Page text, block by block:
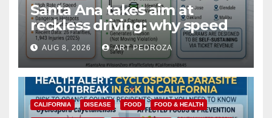
Santa Ana takes aim at
reckless driving: why speed
cameras are a win for public
safety
AUG 8, 2026 ART PEDROZA
CALIFORNIA DISEASE FOOD FOOD & HEALTH